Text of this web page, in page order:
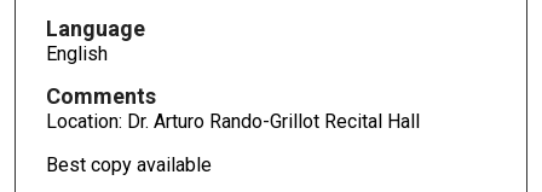
Language
English
Comments
Location: Dr. Arturo Rando-Grillot Recital Hall
Best copy available